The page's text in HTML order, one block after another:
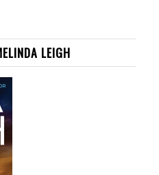
LEIGH